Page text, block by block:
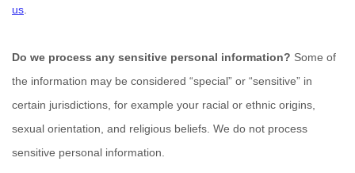
us
Do we process any sensitive personal information? Some of
the information may be considered “special” or “sensitive” in
certain jurisdictions, for example your racial or ethnic origins,
sexual orientation, and religious beliefs. We do not process
sensitive personal information.